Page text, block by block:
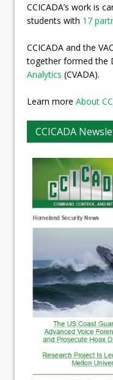
CCICADA’s work is
students with 17
CCICADA and the
together formed the
Analytics (CVADA).
Learn more About
CCICADA